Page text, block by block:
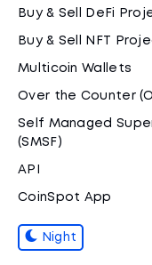
Buy & Sell DeFi
Buy & Sell NFT
Multicoin Wallets
Over the Counter
Self Managed
(SMSF)
API
CoinSpot App
Night